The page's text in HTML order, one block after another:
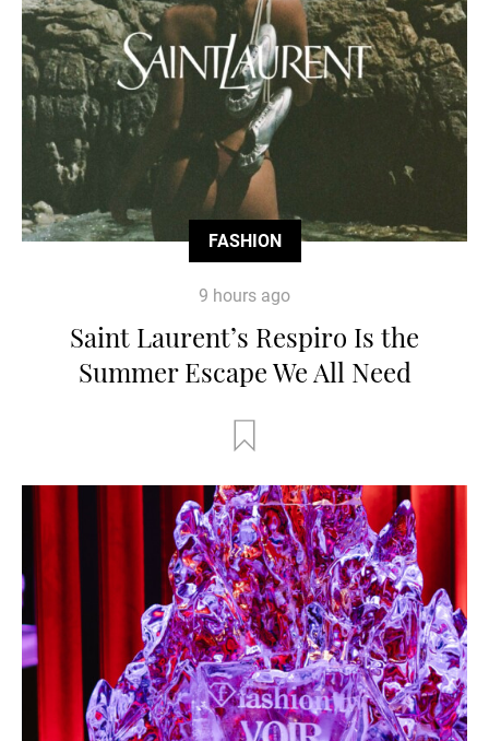
FASHION
9 hours ago
Saint Laurent’s Respiro Is the
Summer Escape We All Need